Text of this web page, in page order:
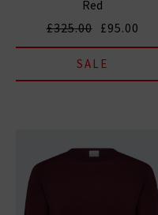
Red
£325.00 £95.00
SALE